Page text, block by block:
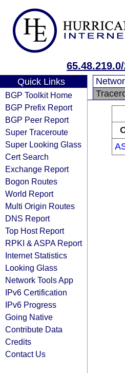
Quick Links
BGP Toolkit Home
BGP Prefix Report
BGP Peer Report
Super Traceroute
Super Looking Glass
Cert Search
Exchange Report
Bogon Routes
World Report
Multi Origin Routes
DNS Report
Top Host Report
RPKI & ASPA Report
Internet Statistics
Looking Glass
Network Tools App
IPv6 Certification
IPv6 Progress
Going Native
Contribute Data
Credits
Contact Us